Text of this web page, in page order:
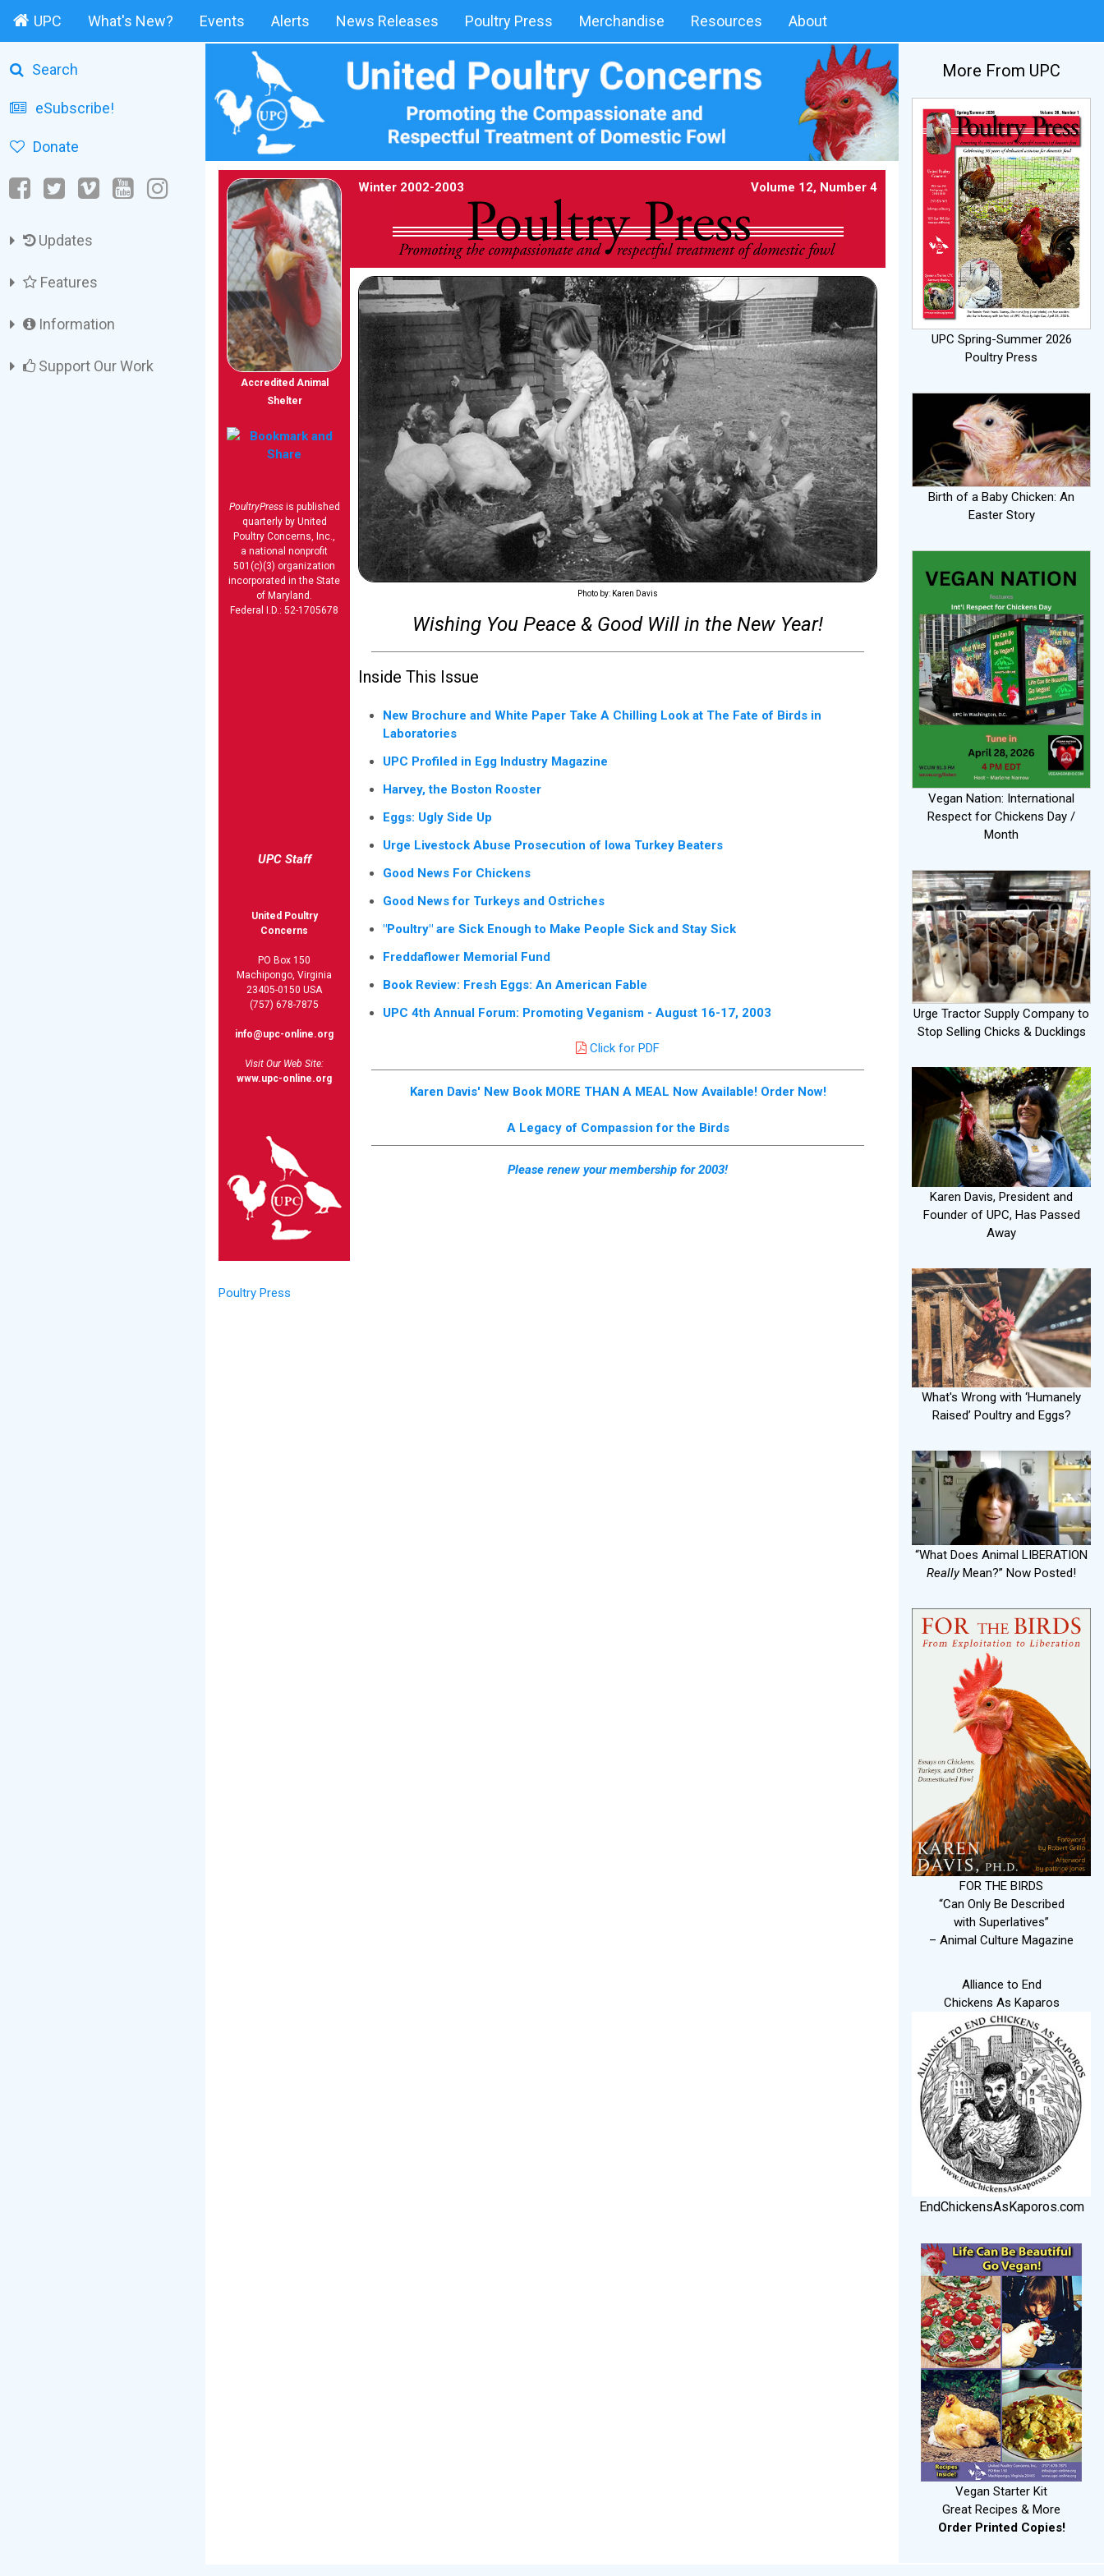
UPC What's New? Events Alerts News Releases Poultry Press Merchandise Resources About
Search
eSubscribe!
Donate
Updates
Features
Information
Support Our Work
Accredited Animal
Shelter
PoultryPressis published
quarterly by United
Poultry Concerns, Inc.,
a national nonprofit
501(c)(3) organization
incorporated in the State
of Maryland.
Federal I.D.: 52-1705678
UPC Staff
United Poultry
Concerns
PO Box 150
Machipongo, Virginia
23405-0150 USA
(757) 678-7875
info@upc-online.org
Visit Our Web Site:
www.upc-online.org
Winter 2002-2003 Volume 12, Number 4
Photo by: Karen Davis
Wishing You Peace & Good Will in the New Year!
Inside This Issue
New Brochure and White Paper Take A Chilling Look at The Fate of Birds in
Laboratories
UPC Profiled in Egg Industry Magazine
Harvey, the Boston Rooster
Eggs: Ugly Side Up
Urge Livestock Abuse Prosecution of Iowa Turkey Beaters
Good News For Chickens
Good News for Turkeys and Ostriches
"Poultry" are Sick Enough to Make People Sick and Stay Sick
Freddaflower Memorial Fund
Book Review: Fresh Eggs: An American Fable
UPC 4th Annual Forum: Promoting Veganism - August 16-17, 2003
Click for PDF
Karen Davis' New Book MORE THAN A MEAL Now Available! Order Now!
A Legacy of Compassion for the Birds
Please renew your membership for 2003!
Poultry Press
More From UPC
UPC Spring-Summer 2026
Poultry Press
Birth of a Baby Chicken: An
Easter Story
Vegan Nation: International
Respect for Chickens Day /
Month
Urge Tractor Supply Company to
Stop Selling Chicks & Ducklings
Karen Davis, President and
Founder of UPC, Has Passed
Away
What's Wrong with ‘Humanely
Raised’ Poultry and Eggs?
“What Does Animal LIBERATION
ReallyMean?” Now Posted!
FOR THE BIRDS
“Can Only Be Described
with Superlatives”
– Animal Culture Magazine
Alliance to End
Chickens As Kaparos
EndChickensAsKaporos.com
Vegan Starter Kit
Great Recipes & More
Order Printed Copies!